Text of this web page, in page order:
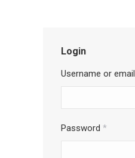
Login
Username or
Password *